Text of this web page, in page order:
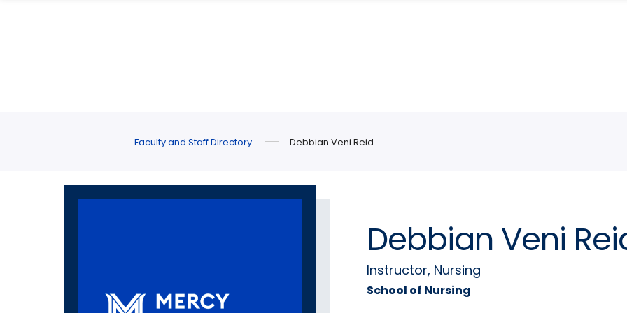
Faculty and Staff Directory Debbian Veni Reid
Debbian Veni
Instructor, Nursing
School of Nursing